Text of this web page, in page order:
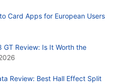
Card Apps for European Users
GT Review: Is It Worth the
Review: Best Hall Effect Split